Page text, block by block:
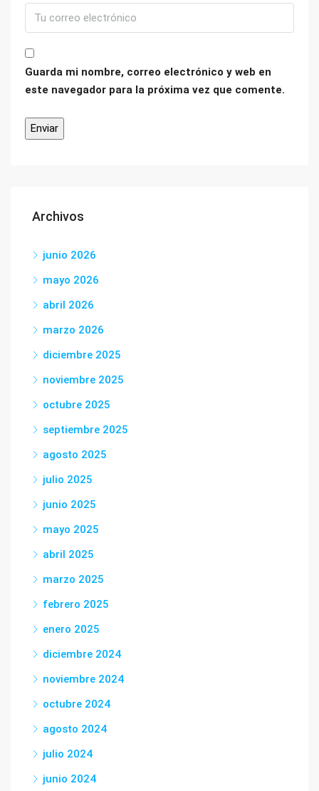
Guarda mi nombre, correo electrónico y web en
este navegador para la próxima vez que comente.
Archivos
junio 2026
mayo 2026
abril 2026
marzo 2026
diciembre 2025
noviembre 2025
octubre 2025
septiembre 2025
agosto 2025
julio 2025
junio 2025
mayo 2025
abril 2025
marzo 2025
febrero 2025
enero 2025
diciembre 2024
noviembre 2024
octubre 2024
agosto 2024
julio 2024
junio 2024